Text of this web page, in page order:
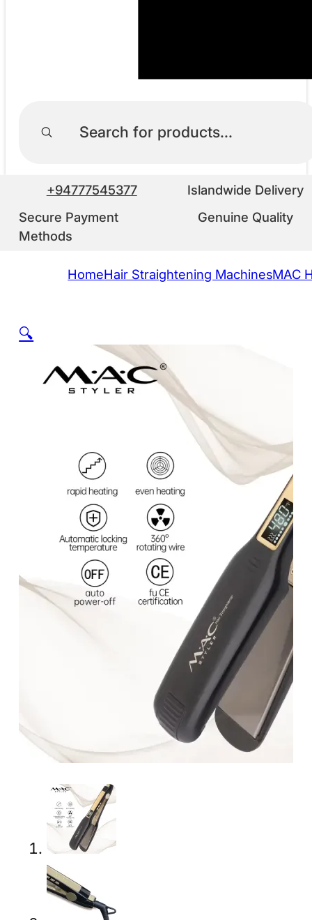
+94777545377
Islandwide Delivery
Secure Payment
Methods
Genuine Quality
HomeHair Straightening MachinesMAC
🔍